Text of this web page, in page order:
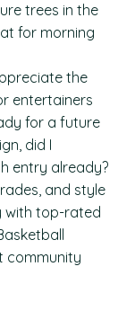
trees in the
for morning
the
entertainers
for a future
did I
entry already?
and style
with top-rated
community